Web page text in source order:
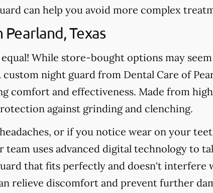
can help you avoid more complex
Texas
While store-bought options may
night guard from Dental Care of
comfort and effectiveness. Made from
against grinding and clenching.
or if you notice wear on your
uses advanced digital technology to
that fits perfectly and doesn't interfere
relieve discomfort and prevent further